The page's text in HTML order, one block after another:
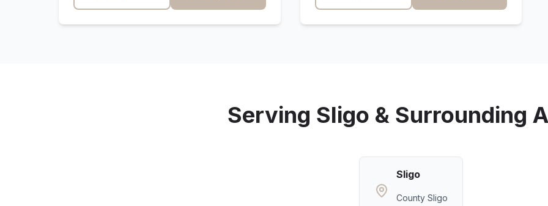
Serving Sligo & Surrounding
Sligo
County Sligo